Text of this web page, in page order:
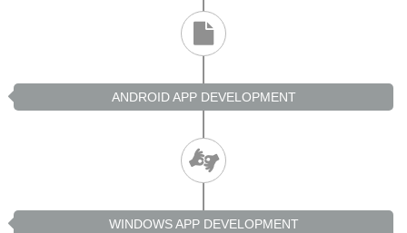
ANDROID APP DEVELOPMENT
WINDOWS APP DEVELOPMENT